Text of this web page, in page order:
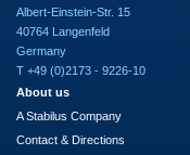
Albert-Einstein-Str. 15
40764 Langenfeld
Germany
T +49 (0)2173 - 9226-10
About us
A Stabilus Company
Contact & Directions